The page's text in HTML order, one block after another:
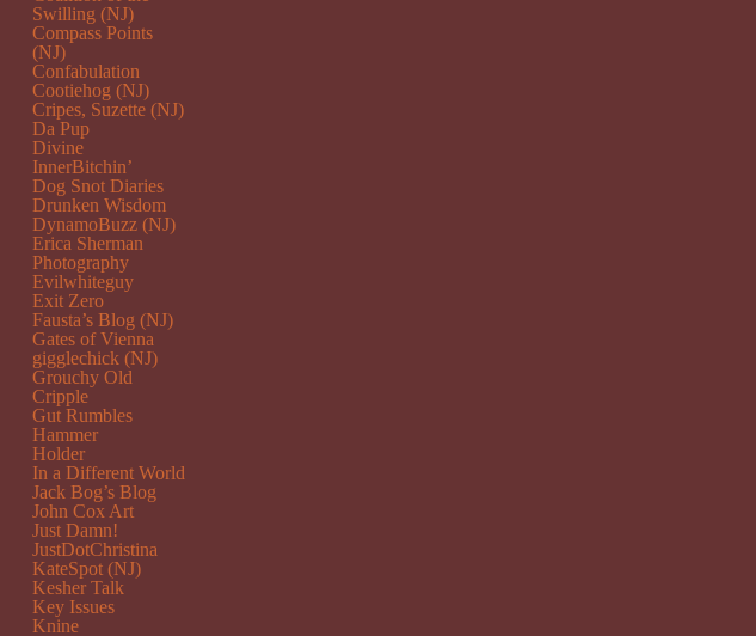
Swilling (NJ)
Compass Points
(NJ)
Confabulation
Cootiehog (NJ)
Cripes, Suzette (NJ)
Da Pup
Divine
InnerBitchin’
Dog Snot Diaries
Drunken Wisdom
DynamoBuzz (NJ)
Erica Sherman
Photography
Evilwhiteguy
Exit Zero
Fausta’s Blog (NJ)
Gates of Vienna
gigglechick (NJ)
Grouchy Old
Cripple
Gut Rumbles
Hammer
Holder
In a Different World
Jack Bog’s Blog
John Cox Art
Just Damn!
JustDotChristina
KateSpot (NJ)
Kesher Talk
Key Issues
Knine